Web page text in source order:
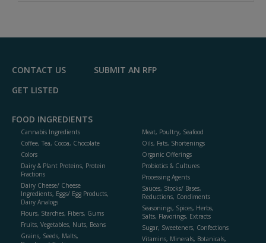
F
CONTACT US
SUBMIT AN RFP
GET LISTED
FOOD INGREDIENTS
Cannabis Ingredients
Coffee, Tea, Cocoa, Chocolate
Colors
Dairy & Plant Proteins, Protein
Fractions
Dairy Cheese/ Cheese
Ingredients, Eggs/ Egg Products,
Dairy Analogs
Flours, Starches, Fibers, Gums
Fruits, Vegetables, Nuts, Beans
Grains, Seeds, Malts,
Meat, Poultry, Seafood
Oils, Fats, Shortenings
Organic Offerings
Probiotics & Cultures
Processing Agents
Sauces, Stocks/ Bases,
Reductions, Condiments
Seasonings, Spices, Herbs,
Salts, Flavorings, Extracts
Sugar, Sweeteners, Confections
Vitamins, Minerals, Botanicals,